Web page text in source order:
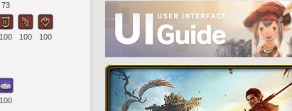
73
100 100 100
100